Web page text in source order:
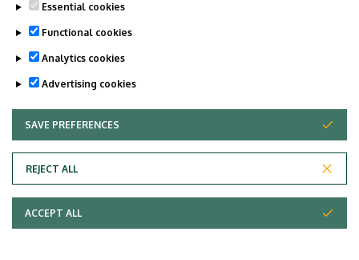
Adatvédelem
Copyright © 2026 Unideb
Essential cookies
Functional cookies
Analytics cookies
Advertising cookies
SAVE PREFERENCES
REJECT ALL
WITHDRAW CONSENT
ACCEPT ALL